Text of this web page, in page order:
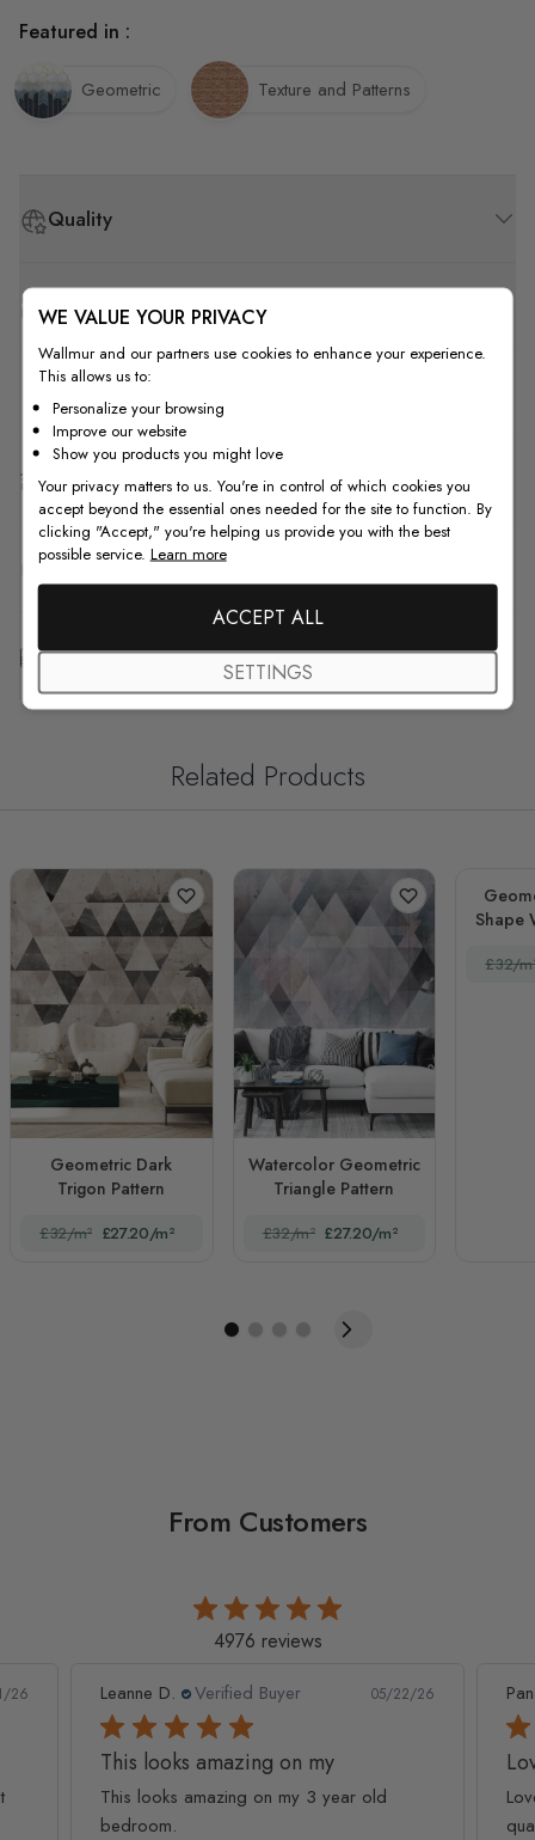
Quality
How to Measure
Shipping & Return
F.A.Q
Free Customization
Featured in :
Geometric Texture and Patterns
Related Products
Geometric Dark
Trigon Pattern
£32/m² £27.20/m²
Watercolor Geometric
Triangle Pattern
£32/m² £27.20/m²
Shape
£32/
From Customers
4976 reviews
26 Leanne D. Verified Buyer 05/22/26
This looks amazing on my
This looks amazing on my 3 year old
bedroom.
WE VALUE YOUR PRIVACY
Wallmur and our partners use cookies to enhance your experience.
This allows us to:
Personalize your browsing
Improve our website
Show you products you might love
Your privacy matters to us. You're in control of which cookies you
accept beyond the essential ones needed for the site to function. By
clicking "Accept," you're helping us provide you with the best
possible service. Learn more
ACCEPT ALL
SETTINGS